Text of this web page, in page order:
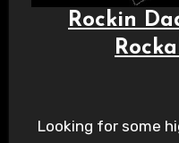
Rockin
Looking for some